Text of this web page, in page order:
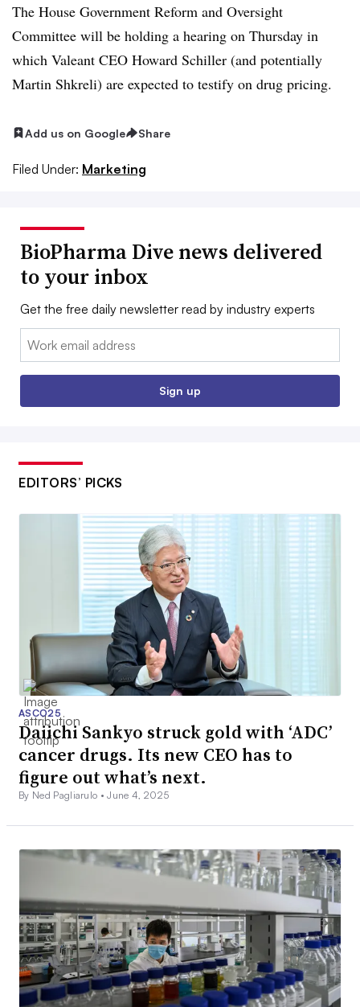
The House Government Reform and Oversight
Committee will be holding a hearing on Thursday in
which Valeant CEO Howard Schiller (and potentially
Martin Shkreli) are expected to testify on drug pricing.
Add us on Google Share
Filed Under: Marketing
BioPharma Dive news delivered
to your inbox
Get the free daily newsletter read by industry experts
Email:
Sign up
EDITORS’ PICKS
ASCO25
Daiichi Sankyo struck gold with ‘ADC’
cancer drugs. Its new CEO has to
figure out what’s next.
By Ned Pagliarulo •June 4, 2025